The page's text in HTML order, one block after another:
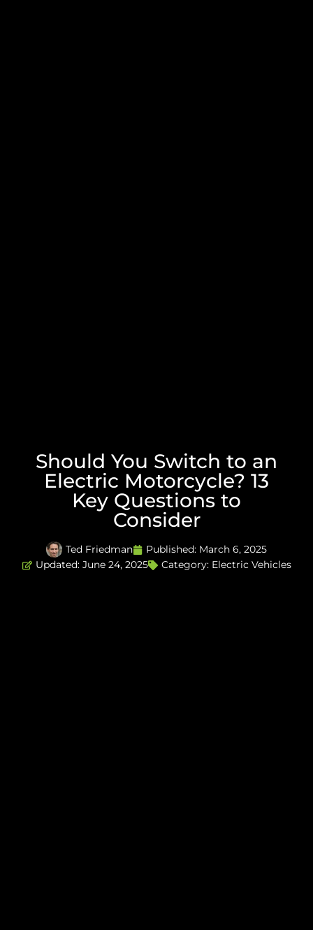
Should You Switch to an
Electric Motorcycle? 13
Key Questions to
Consider
Ted Friedman Published: March 6, 2025
Updated: June 24, 2025
Category: Electric Vehicles